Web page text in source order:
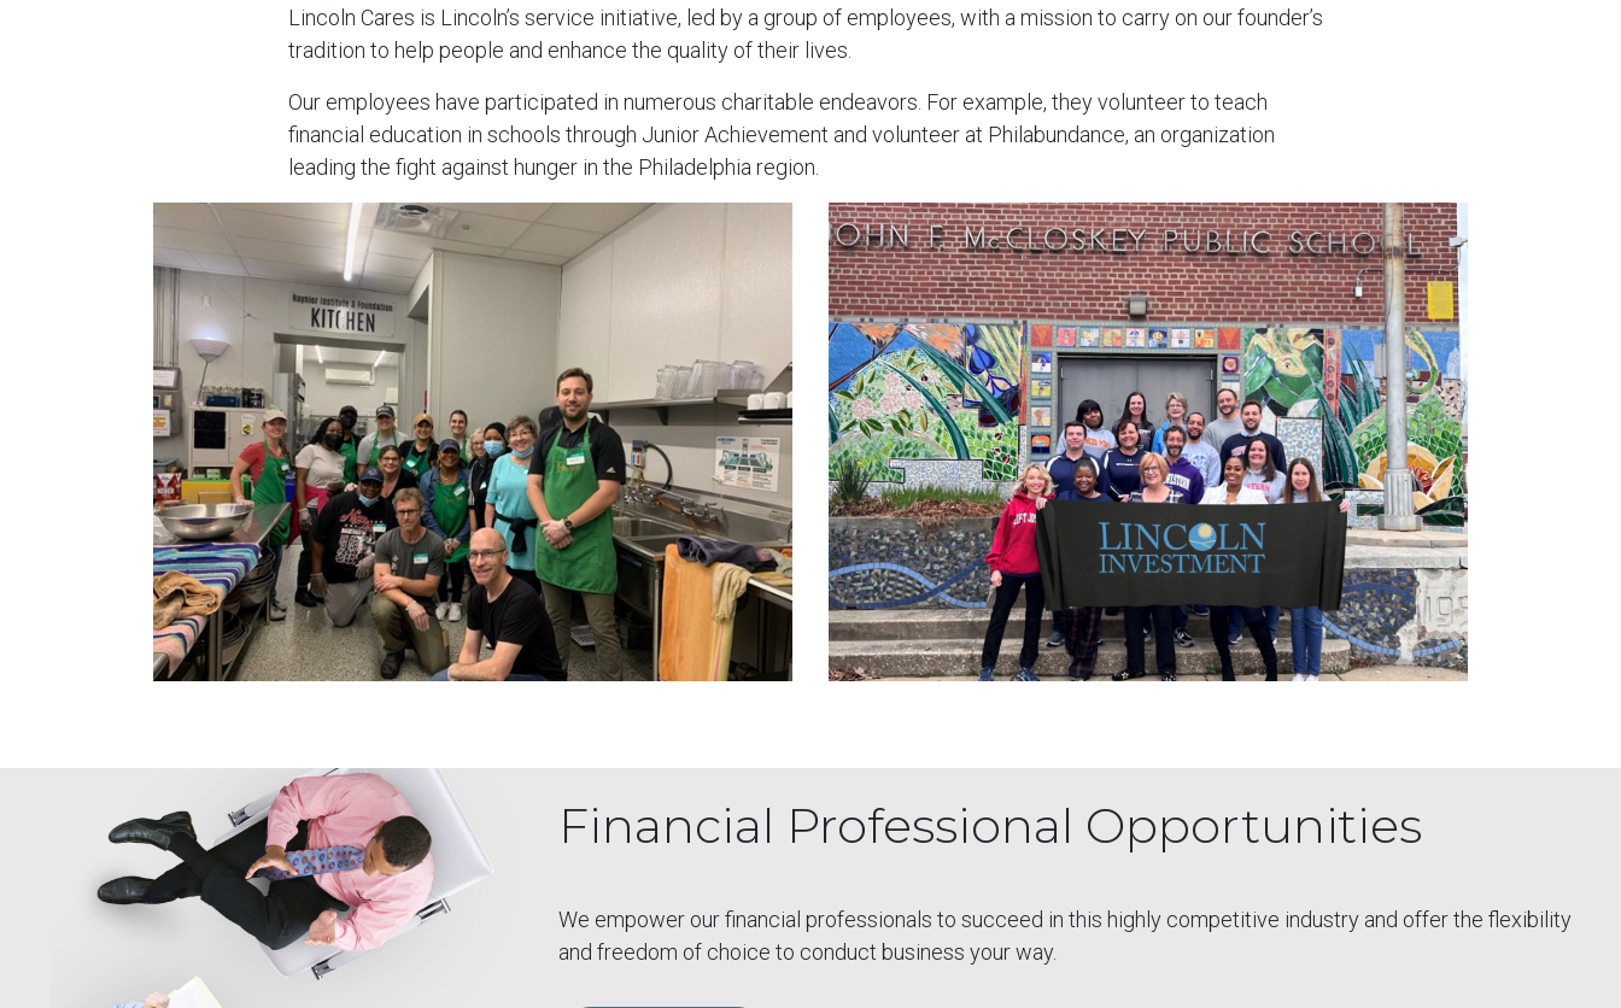
Lincoln Cares is Lincoln’s service initiative, led by a group of employees, with a mission to carry on our founder’s
tradition to help people and enhance the quality of their lives.
Our employees have participated in numerous charitable endeavors. For example, they volunteer to teach
financial education in schools through Junior Achievement and volunteer at Philabundance, an organization
leading the fight against hunger in the Philadelphia region.
Financial Professional Opportunities
We empower our financial professionals to succeed in this highly competitive industry and offer the flexibility
and freedom of choice to conduct business your way.